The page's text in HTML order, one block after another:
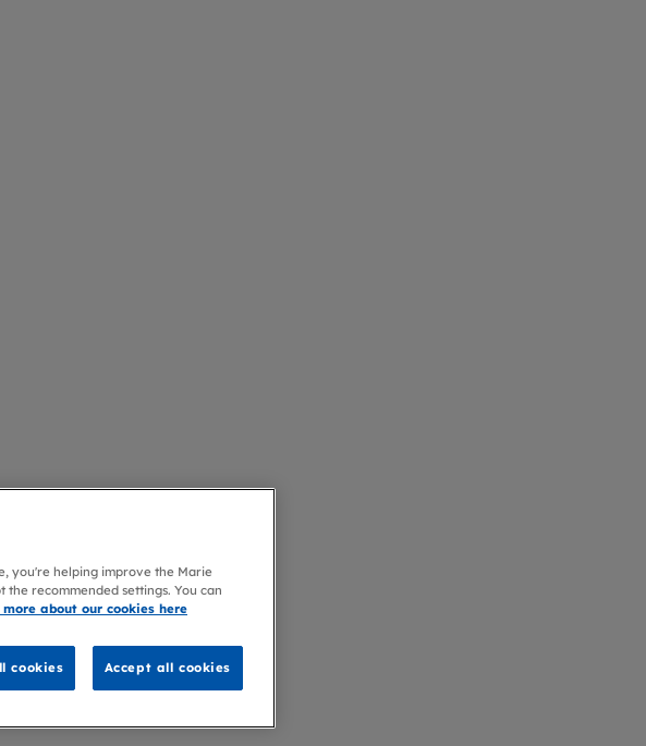
you're helping improve the Marie
recommended settings. You can
more about our cookies here
cookies Accept all cookies